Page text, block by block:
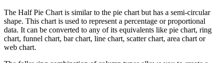
The Half Pie Chart is similar to the pie chart but has a semi-circular
shape. This chart is used to represent a percentage or proportional
data. It can be converted to any of its equivalents like pie chart, ring
chart, funnel chart, bar chart, line chart, scatter chart, area chart or
web chart.